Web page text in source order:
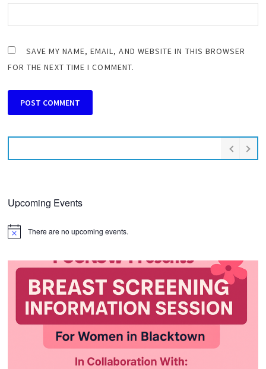
SAVE MY NAME, EMAIL, AND WEBSITE IN THIS BROWSER
FOR THE NEXT TIME I COMMENT.
Upcoming Events
Notice There are no upcoming events.